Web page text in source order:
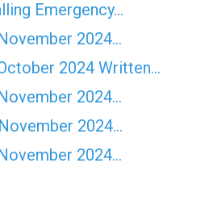
Emergency…
2024…
2024 Written…
2024…
2024…
2024…